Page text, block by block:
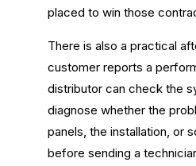
placed to win those
There is also a practical
customer reports a
distributor can check the
diagnose whether the
panels, the installation, or
before sending a